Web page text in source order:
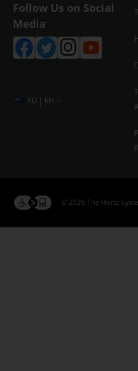
Follow Us on Social
Media
AU | EN
© 2026 The Hertz